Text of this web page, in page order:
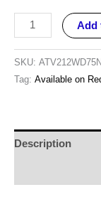
Add
SKU:
Tag: Available on
Description